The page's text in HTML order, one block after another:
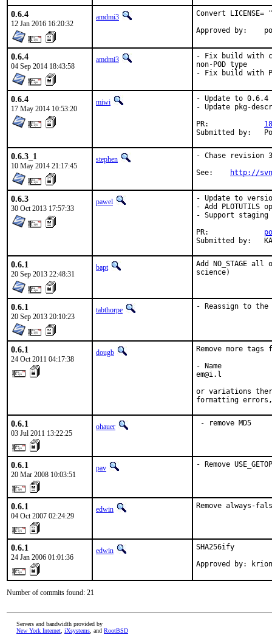
0.6.4
12 Jan 2016 16:20:32
amdmi3
Convert
0.6.4
04 Sep 2014 18:43:58
amdmi3
- Fix build with
non-POD type
- Fix build with
0.6.4
17 May 2014 10:53:20
miwi
- Update to 0.6.4
- Update pkg-descr
0.6.3_1
10 May 2014 21:17:45
stephen
- Chase revision
See:
http://
0.6.3
30 Oct 2013 17:57:33
pawel
- Update to
- Add PLOTUTILS
- Support staging
0.6.1
20 Sep 2013 22:48:31
bapt
Add NO_STAGE
science)
0.6.1
20 Sep 2013 20:10:23
tabthorpe - Reassign to
0.6.1
24 Oct 2011 04:17:38
dougb
Remove more
- Name
em@i.l
or variations
formatting
0.6.1
03 Jul 2011 13:22:25
ohauer - remove MD5
0.6.1
20 Mar 2008 10:03:51
pav - Remove
0.6.1
04 Oct 2007 02:24:29
edwin Remove always-
0.6.1
24 Jan 2006 01:01:36
edwin
SHA256ify
Approved by:
Number of commits found: 21
Servers and bandwidth provided by
New York Internet iXsystems , and RootBSD